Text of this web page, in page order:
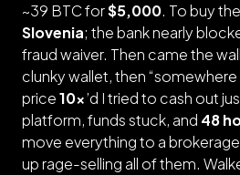
~39 BTC for$5,000. To buy
Slovenia; the bank nearly
fraud waiver. Then came the
clunky wallet, then “somewhere
price10×’d I tried to cash out
platform, funds stuck, and 48
move everything to a
up rage-selling all of them.